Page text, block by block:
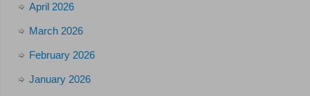
April 2026
March 2026
February 2026
January 2026